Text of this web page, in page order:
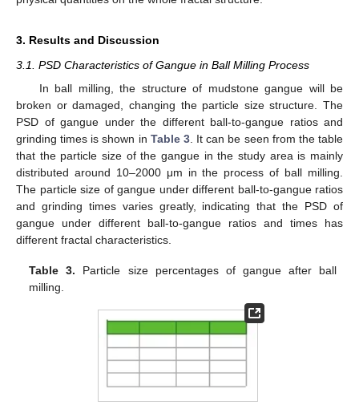
3. Results and Discussion
3.1. PSD Characteristics of Gangue in Ball Milling Process
In ball milling, the structure of mudstone gangue will be
broken or damaged, changing the particle size structure. The
PSD of gangue under the different ball-to-gangue ratios and
grinding times is shown in Table 3. It can be seen from the table
that the particle size of the gangue in the study area is mainly
distributed around 10–2000 μm in the process of ball milling.
The particle size of gangue under different ball-to-gangue ratios
and grinding times varies greatly, indicating that the PSD of
gangue under different ball-to-gangue ratios and times has
different fractal characteristics.
Table 3. Particle size percentages of gangue after ball
milling.